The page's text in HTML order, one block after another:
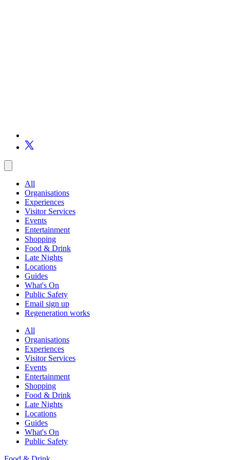
All
Organisations
Experiences
Visitor Services
Events
Entertainment
Shopping
Food & Drink
Late Nights
Locations
Guides
What's On
Public Safety
Email sign up
Regeneration works
All
Organisations
Experiences
Visitor Services
Events
Entertainment
Shopping
Food & Drink
Late Nights
Locations
Guides
What's On
Public Safety